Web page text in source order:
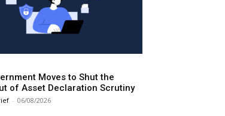
Moves to Shut the
of Asset Declaration Scrutiny
- 06/08/2026